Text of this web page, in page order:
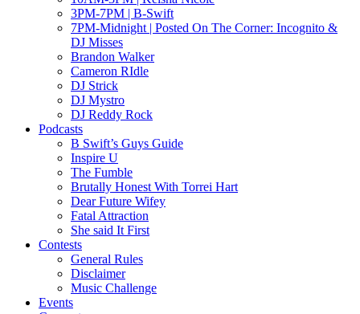
3PM-7PM | B-Swift
7PM-Midnight | Posted On The Corner: Incognito &
DJ Misses
Brandon Walker
Cameron RIdle
DJ Strick
DJ Mystro
DJ Reddy Rock
Podcasts
B Swift’s Guys Guide
Inspire U
The Fumble
Brutally Honest With Torrei Hart
Dear Future Wifey
Fatal Attraction
She said It First
Contests
General Rules
Disclaimer
Music Challenge
Events